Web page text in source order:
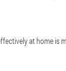
at home is